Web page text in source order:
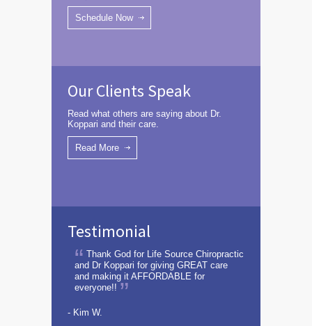
Schedule Now
Our Clients Speak
Read what others are saying about Dr.
Koppari and their care.
Read More
Testimonial
Thank God for Life Source Chiropractic
and Dr Koppari for giving GREAT care
and making it AFFORDABLE for
everyone!!
- Kim W.